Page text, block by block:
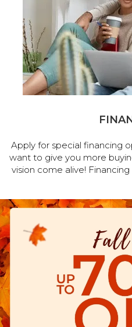
Apply for special financing
want to give you more
vision come alive!